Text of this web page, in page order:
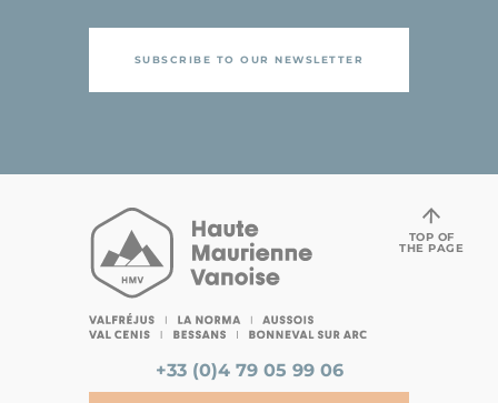
SUBSCRIBE TO OUR NEWSLETTER
+33 (0)4 79 05 99 06
TOP OF
THE PAGE